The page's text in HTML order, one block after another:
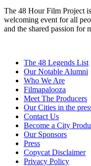
The 48 Hour Film Project
welcoming event for all
and the shared passion for
The 48 Legends List
Our Notable Alumni
Who We Are
Filmapalooza
Meet The Producers
Our Cities in the
Contact Us
Become a City
Our Sponsors
Press
Copycat Disclaimer
Privacy Policy